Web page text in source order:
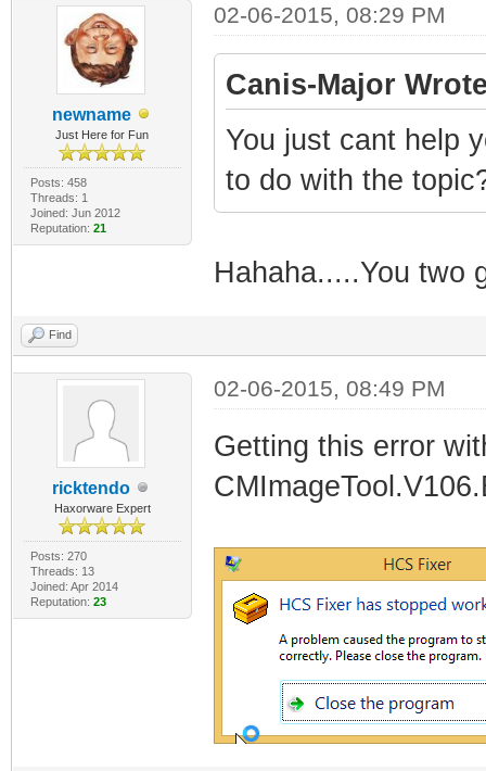
newname
Just Here for Fun
Posts: 458
Threads: 1
Joined: Jun 2012
Reputation: 21
02-06-2015, 08:29 PM
Canis-Major
You just cant help
to do with the
Hahaha.....You two
Find
ricktendo
Haxorware Expert
Posts: 270
Threads: 13
Joined: Apr 2014
Reputation: 23
02-06-2015, 08:49 PM
Getting this error